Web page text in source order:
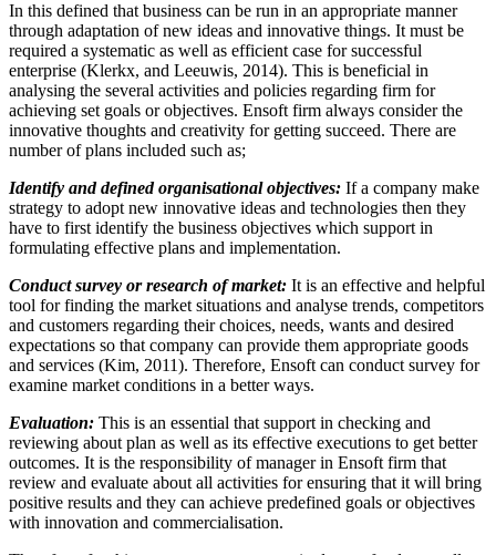
In this defined that business can be run in an appropriate manner
through adaptation of new ideas and innovative things. It must be
required a systematic as well as efficient case for successful
enterprise (Klerkx, and Leeuwis, 2014). This is beneficial in
analysing the several activities and policies regarding firm for
achieving set goals or objectives. Ensoft firm always consider the
innovative thoughts and creativity for getting succeed. There are
number of plans included such as;
Identify and defined organisational objectives: If a company make
strategy to adopt new innovative ideas and technologies then they
have to first identify the business objectives which support in
formulating effective plans and implementation.
Conduct survey or research of market: It is an effective and helpful
tool for finding the market situations and analyse trends, competitors
and customers regarding their choices, needs, wants and desired
expectations so that company can provide them appropriate goods
and services (Kim, 2011). Therefore, Ensoft can conduct survey for
examine market conditions in a better ways.
Evaluation: This is an essential that support in checking and
reviewing about plan as well as its effective executions to get better
outcomes. It is the responsibility of manager in Ensoft firm that
review and evaluate about all activities for ensuring that it will bring
positive results and they can achieve predefined goals or objectives
with innovation and commercialisation.